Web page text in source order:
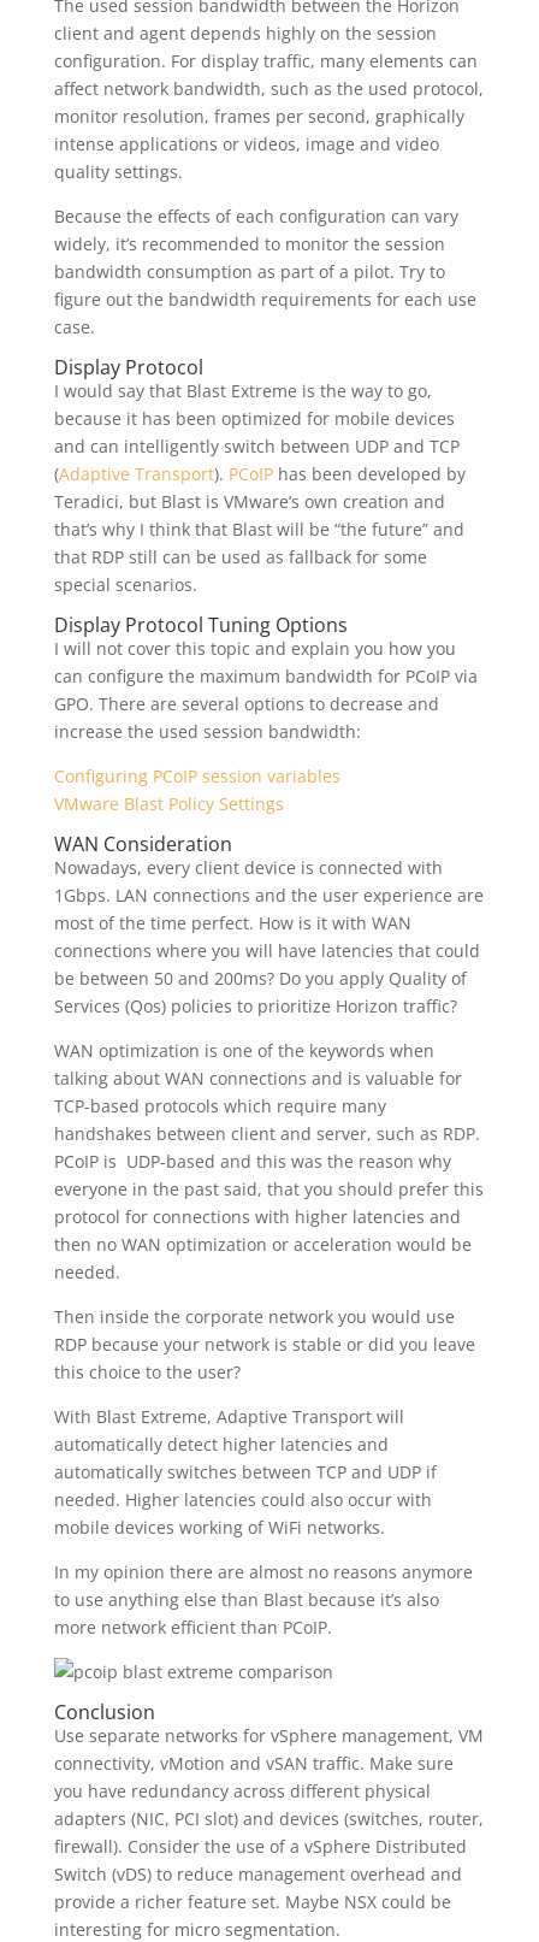
The used session bandwidth between the Horizon
client and agent depends highly on the session
configuration. For display traffic, many elements can
affect network bandwidth, such as the used protocol,
monitor resolution, frames per second, graphically
intense applications or videos, image and video
quality settings.
Because the effects of each configuration can vary
widely, it’s recommended to monitor the session
bandwidth consumption as part of a pilot. Try to
figure out the bandwidth requirements for each use
case.
Display Protocol
I would say that Blast Extreme is the way to go,
because it has been optimized for mobile devices
and can intelligently switch between UDP and TCP
(Adaptive Transport). PCoIPhas been developed by
Teradici, but Blast is VMware’s own creation and
that’s why I think that Blast will be “the future” and
that RDP still can be used as fallback for some
special scenarios.
Display Protocol Tuning Options
I will not cover this topic and explain you how you
can configure the maximum bandwidth for PCoIP via
GPO. There are several options to decrease and
increase the used session bandwidth:
Configuring PCoIP session variables
VMware Blast Policy Settings
WAN Consideration
Nowadays, every client device is connected with
1Gbps. LAN connections and the user experience are
most of the time perfect. How is it with WAN
connections where you will have latencies that could
be between 50 and 200ms? Do you apply Quality of
Services (Qos) policies to prioritize Horizon traffic?
WAN optimization is one of the keywords when
talking about WAN connections and is valuable for
TCP-based protocols which require many
handshakes between client and server, such as RDP.
PCoIP is UDP-based and this was the reason why
everyone in the past said, that you should prefer this
protocol for connections with higher latencies and
then no WAN optimization or acceleration would be
needed.
Then inside the corporate network you would use
RDP because your network is stable or did you leave
this choice to the user?
With Blast Extreme, Adaptive Transport will
automatically detect higher latencies and
automatically switches between TCP and UDP if
needed. Higher latencies could also occur with
mobile devices working of WiFi networks.
In my opinion there are almost no reasons anymore
to use anything else than Blast because it’s also
more network efficient than PCoIP.
Conclusion
Use separate networks for vSphere management, VM
connectivity, vMotion and vSAN traffic. Make sure
you have redundancy across different physical
adapters (NIC, PCI slot) and devices (switches, router,
firewall). Consider the use of a vSphere Distributed
Switch (vDS) to reduce management overhead and
provide a richer feature set. Maybe NSX could be
interesting for micro segmentation.